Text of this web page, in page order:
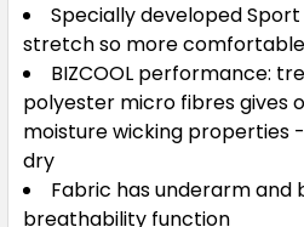
18 20
Specially developed
stretch so more
BIZCOOL performance:
polyester micro fibres gives
moisture wicking properties
dry
Fabric has underarm and
breathability function